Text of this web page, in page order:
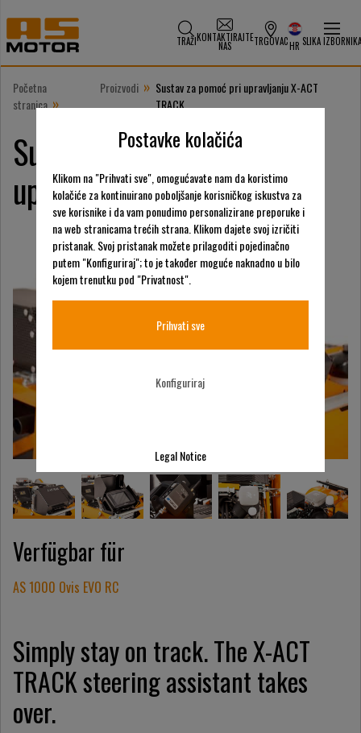
TRAŽIKONTAKTIRAJTE
NAS TRGOVAC HR SLIKA IZBORNIKA
Početna
stranica »
Proizvodi » Sustav za pomoć pri upravljanju X-ACT
TRACK
Sustav za pomoć pri
upravljanju X-ACT TRACK
Verfügbar für
AS 1000 Ovis EVO RC
Simply stay on track. The X-ACT
TRACK steering assistant takes
over.
Postavke kolačića
Klikom na "Prihvati sve", omogućavate nam da koristimo
kolačiće za kontinuirano poboljšanje korisničkog iskustva za
sve korisnike i da vam ponudimo personalizirane preporuke i
na web stranicama trećih strana. Klikom dajete svoj izričiti
pristanak. Svoj pristanak možete prilagoditi pojedinačno
putem "Konfiguriraj"; to je također moguće naknadno u bilo
kojem trenutku pod "Privatnost".
Prihvati sve
Konfiguriraj
Legal Notice